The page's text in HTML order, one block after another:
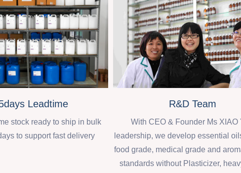
Leadtime
stock ready to ship in bulk
to support fast delivery
R&D Team
With CEO & Founder Ms XIAO
leadership, we develop essential
food grade, medical grade and
standards without Plasticizer,